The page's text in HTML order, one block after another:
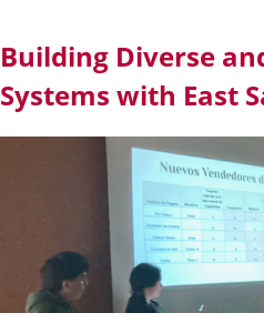
Building Diverse
Systems with East